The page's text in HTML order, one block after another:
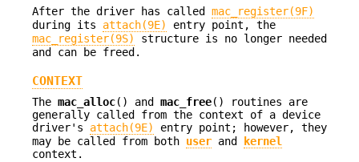
After the driver has called mac_register(9F)
during its attach(9E)
entry point, the
mac_register(9S)
structure is no longer needed
and can be freed.
CONTEXT
The mac_alloc() and mac_free() routines are
generally called from the context of a device
driver's attach(9E)
entry point; however, they
may be called from both user and
kernel
context.